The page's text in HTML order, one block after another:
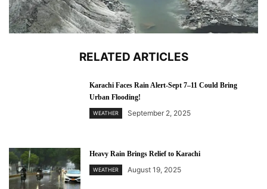
RELATED ARTICLES
Karachi Faces Rain Alert-Sept 7–11 Could Bring
Urban Flooding!
WEATHER September 2, 2025
Heavy Rain Brings Relief to Karachi
WEATHER August 19, 2025